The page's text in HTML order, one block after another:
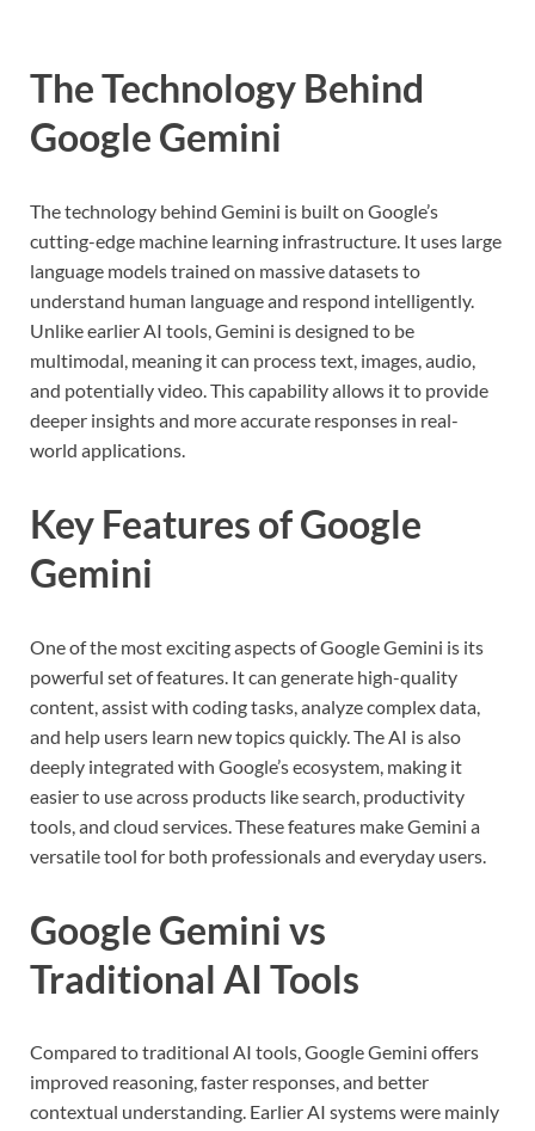
The Technology Behind
Google Gemini
The technology behind Gemini is built on Google’s
cutting-edge machine learning infrastructure. It uses large
language models trained on massive datasets to
understand human language and respond intelligently.
Unlike earlier AI tools, Gemini is designed to be
multimodal, meaning it can process text, images, audio,
and potentially video. This capability allows it to provide
deeper insights and more accurate responses in real-
world applications.
Key Features of Google
Gemini
One of the most exciting aspects of Google Gemini is its
powerful set of features. It can generate high-quality
content, assist with coding tasks, analyze complex data,
and help users learn new topics quickly. The AI is also
deeply integrated with Google’s ecosystem, making it
easier to use across products like search, productivity
tools, and cloud services. These features make Gemini a
versatile tool for both professionals and everyday users.
Google Gemini vs
Traditional AI Tools
Compared to traditional AI tools, Google Gemini offers
improved reasoning, faster responses, and better
contextual understanding. Earlier AI systems were mainly